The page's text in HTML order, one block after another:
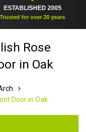
2005
for over 20 years
Rose
in Oak
Door in Oak